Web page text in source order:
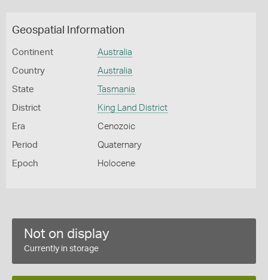
Geospatial Information
Continent Australia
Country Australia
State Tasmania
District King Land District
Era Cenozoic
Period Quaternary
Epoch Holocene
Not on display
Currently in storage